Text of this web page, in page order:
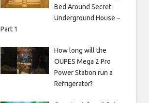
Bed Around Secret
Underground House –
Part 1
How long will the
OUPES Mega 2 Pro
Power Station run a
Refrigerator?